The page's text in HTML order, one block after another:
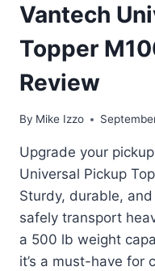
Vantech
Topper
Review
By Mike Izzo
Upgrade your
Universal Pickup
Sturdy, durable,
safely transport
a 500 lb weight
it’s a must-have for